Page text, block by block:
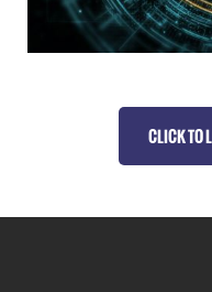
CLICK TO